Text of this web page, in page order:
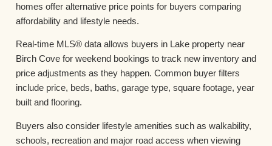
homes offer alternative price points for buyers comparing
affordability and lifestyle needs.
Real-time MLS® data allows buyers in Lake property near
Birch Cove for weekend bookings to track new inventory and
price adjustments as they happen. Common buyer filters
include price, beds, baths, garage type, square footage, year
built and flooring.
Buyers also consider lifestyle amenities such as walkability,
schools, recreation and major road access when viewing